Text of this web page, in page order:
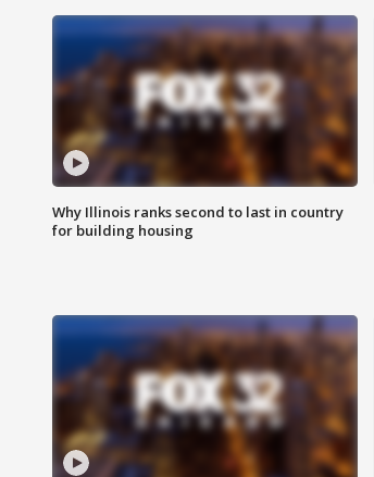
Why Illinois ranks second to last in country
for building housing